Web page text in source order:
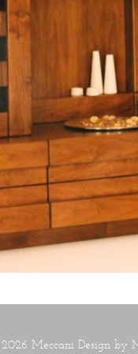
Meccani Design by